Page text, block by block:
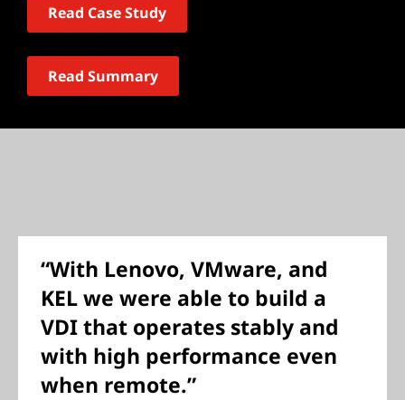
Read Case Study
Read Summary
“With Lenovo, VMware, and
KEL we were able to build a
VDI that operates stably and
with high performance even
when remote.”